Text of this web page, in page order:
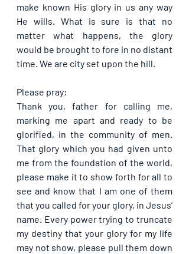
make known His glory in us any way
He wills. What is sure is that no
matter what happens, the glory
would be brought to fore in no distant
time. We are city set upon the hill.
Please pray:
Thank you, father for calling me,
marking me apart and ready to be
glorified, in the community of men.
That glory which you had given unto
me from the foundation of the world,
please make it to show forth for all to
see and know that I am one of them
that you called for your glory, in Jesus’
name. Every power trying to truncate
my destiny that your glory for my life
may not show, please pull them down